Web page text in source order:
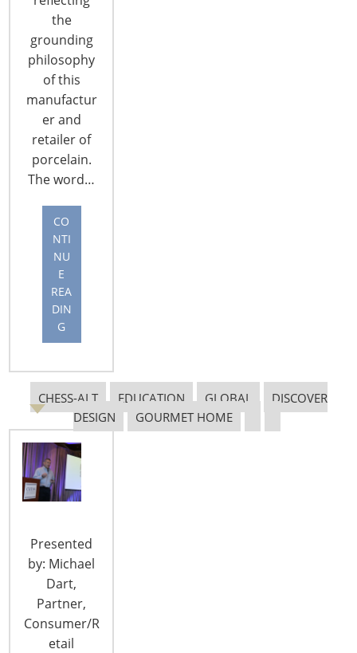
the
grounding
philosophy
of this
manufactur
er and
retailer of
porcelain.
The word…
CO
NTI
NU
E
REA
DIN
G
CHESS-ALT EDUCATION GLOBAL
DISCOVER
DESIGN
GOURMET HOME
Presented
by: Michael
Dart,
Partner,
Consumer/R
etail
Continued Innovation Crucial to Smart
Home Device Adoption
By Brad Russell Continued innovation
and messaging are crucial for smart safety and
capitalize on new opportunities in the
emerging Internet of Things. Early adopters of
smart devices are often drawn to the innovative
design and technological gadgetry.
However, mass market adoption depends on clear
and compelling…